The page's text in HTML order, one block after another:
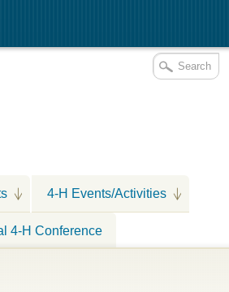
4-H Events/Activities
4-H Conference